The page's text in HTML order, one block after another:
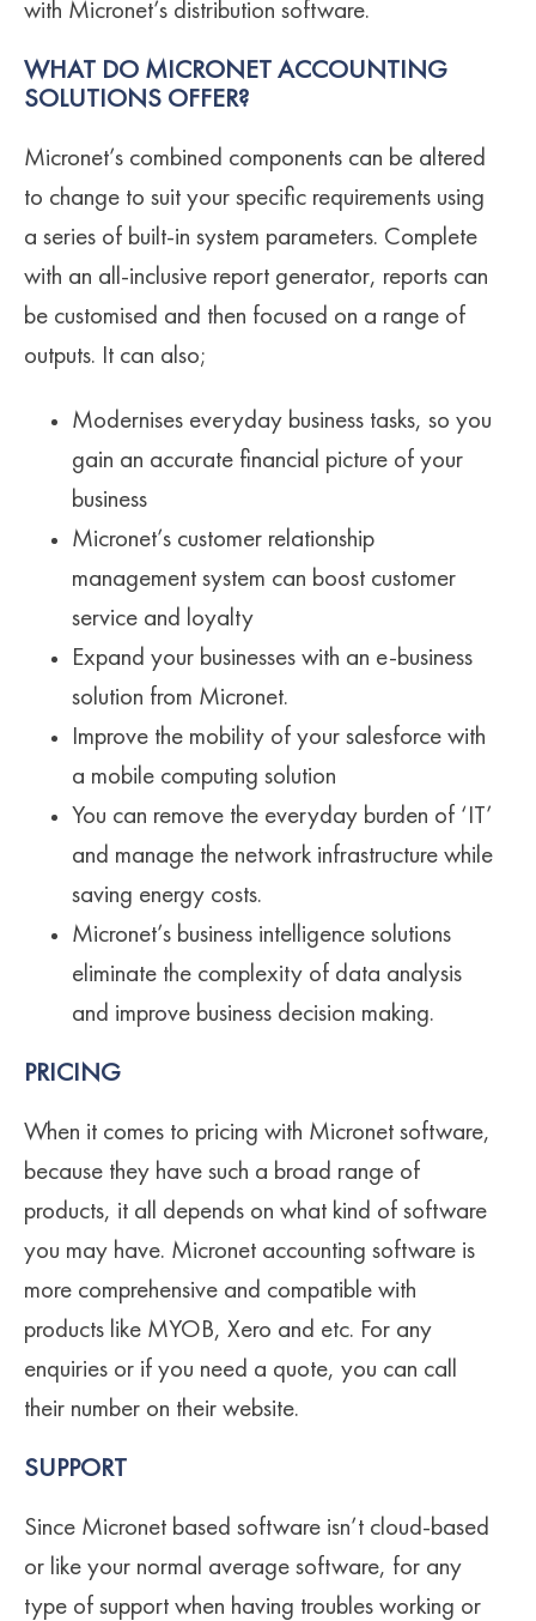
with Micronet’s distribution software.
WHAT DO MICRONET ACCOUNTING
SOLUTIONS OFFER?
Micronet’s combined components can be altered
to change to suit your specific requirements using
a series of built-in system parameters. Complete
with an all-inclusive report generator, reports can
be customised and then focused on a range of
outputs. It can also;
Modernises everyday business tasks, so you
gain an accurate financial picture of your
business
Micronet’s customer relationship
management system can boost customer
service and loyalty
Expand your businesses with an e-business
solution from Micronet.
Improve the mobility of your salesforce with
a mobile computing solution
You can remove the everyday burden of ‘IT’
and manage the network infrastructure while
saving energy costs.
Micronet’s business intelligence solutions
eliminate the complexity of data analysis
and improve business decision making.
PRICING
When it comes to pricing with Micronet software,
because they have such a broad range of
products, it all depends on what kind of software
you may have. Micronet accounting software is
more comprehensive and compatible with
products like MYOB, Xero and etc. For any
enquiries or if you need a quote, you can call
their number on their website.
SUPPORT
Since Micronet based software isn’t cloud-based
or like your normal average software, for any
type of support when having troubles working or